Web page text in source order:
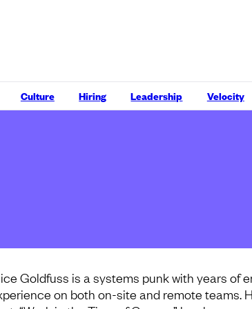
Culture Hiring Leadership Velocity
Goldfuss is a systems punk with years of
on both on-site and remote teams.